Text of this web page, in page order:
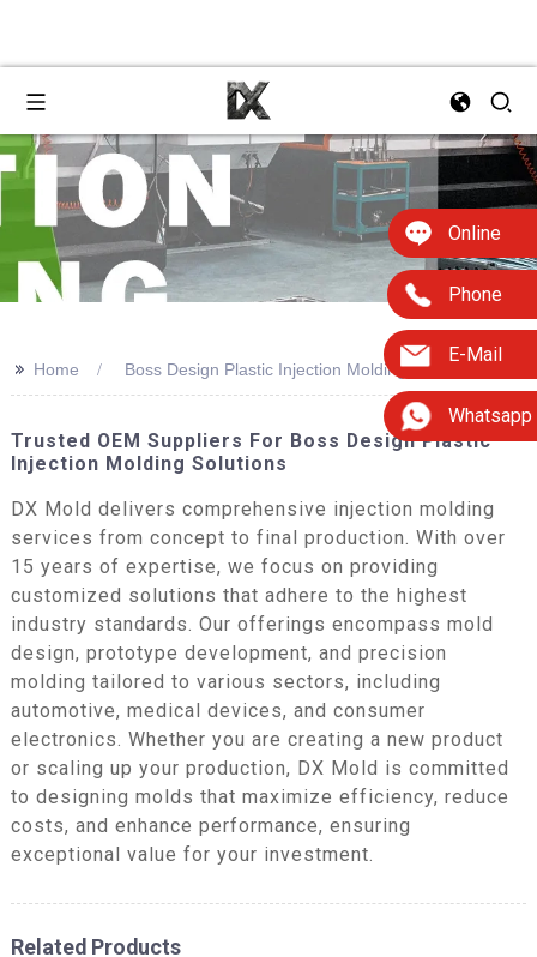
Online
Phone
E-Mail
Whatsapp
>> Home Boss Design Plastic Injection Molding
Trusted OEM Suppliers For Boss Design Plastic
Injection Molding Solutions
DX Mold delivers comprehensive injection molding
services from concept to final production. With over
15 years of expertise, we focus on providing
customized solutions that adhere to the highest
industry standards. Our offerings encompass mold
design, prototype development, and precision
molding tailored to various sectors, including
automotive, medical devices, and consumer
electronics. Whether you are creating a new product
or scaling up your production, DX Mold is committed
to designing molds that maximize efficiency, reduce
costs, and enhance performance, ensuring
exceptional value for your investment.
Related Products